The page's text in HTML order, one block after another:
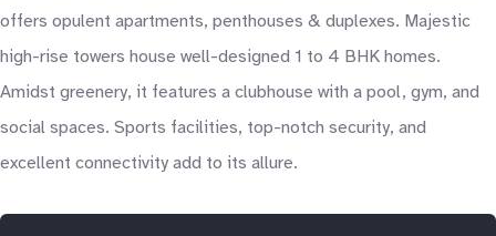
offers opulent apartments, penthouses & duplexes. Majestic
high-rise towers house well-designed 1 to 4 BHK homes.
Amidst greenery, it features a clubhouse with a pool, gym, and
social spaces. Sports facilities, top-notch security, and
excellent connectivity add to its allure.